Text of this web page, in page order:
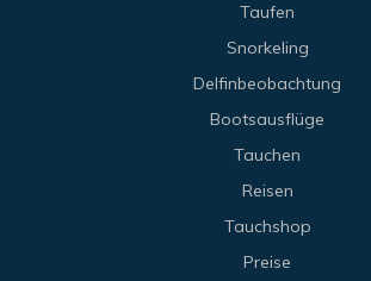
Taufen
Snorkeling
Delfinbeobachtung
Bootsausflüge
Tauchen
Reisen
Tauchshop
Preise